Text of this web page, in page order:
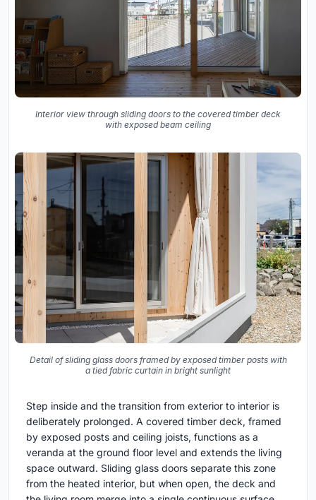
Interior view through sliding doors to the covered timber deck
with exposed beam ceiling
Detail of sliding glass doors framed by exposed timber posts with
a tied fabric curtain in bright sunlight
Step inside and the transition from exterior to interior is
deliberately prolonged. A covered timber deck, framed
by exposed posts and ceiling joists, functions as a
veranda at the ground floor level and extends the living
space outward. Sliding glass doors separate this zone
from the heated interior, but when open, the deck and